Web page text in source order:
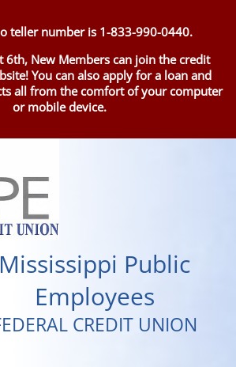
teller number is 1-833-990-0440.
6th, New Members can join the credit
You can also apply for a loan and
all from the comfort of your computer
or mobile device.
Mississippi Public
Employees
CREDIT UNION